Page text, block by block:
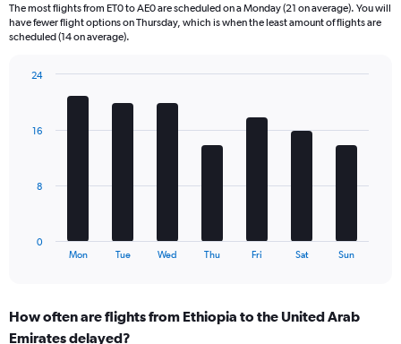
categories.
The
chart
displaying
and
The most flights from ET0 to AE0 are scheduled on a Monday (21 on average). You will
have fewer flight options on Thursday, which is when the least amount of flights are
scheduled (14 on average).
The
Range:
7
Mon Tue Wed Thu Fri Sat Sun
0
8
16
24
How often are flights from Ethiopia to the United Arab
Emirates delayed?